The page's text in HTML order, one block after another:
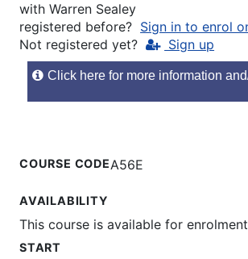
withWarren Sealey
registered before? Sign in to enrol
Not registered yet?
Sign up
Click here for more information
COURSE CODEA56E
AVAILABILITY
This course is available for
START